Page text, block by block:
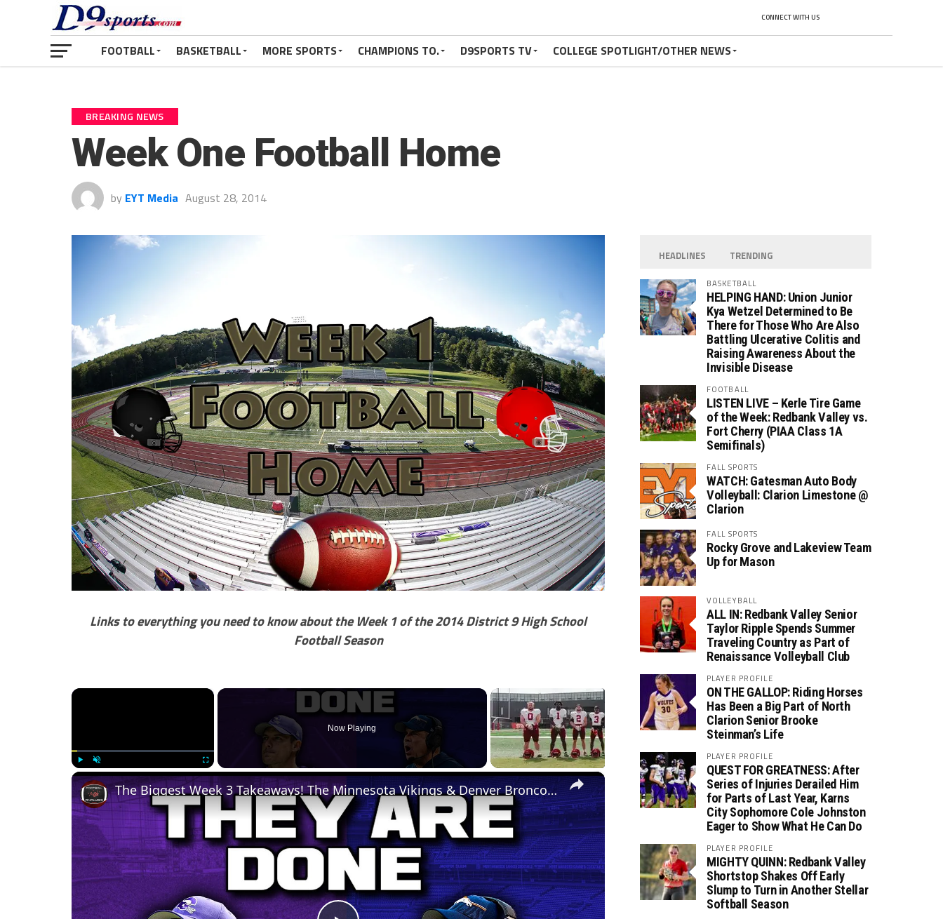
CONNECT WITH US
FOOTBALL BASKETBALL MORE SPORTS CHAMPIONS TO. D9SPORTS TV COLLEGE SPOTLIGHT/OTHER NEWS
BREAKING NEWS
Week One Football Home
by EYT Media August 28, 2014
Links to everything you need to know about the Week 1 of the 2014 District 9 High School
Football Season
×
Now Playing
×
The Biggest Week 3 Takeaways! The Minnesota Vikings & Denver Broncos Are DONE
HEADLINES TRENDING
BASKETBALL
HELPING HAND: Union Junior
Kya Wetzel Determined to Be
There for Those Who Are Also
Battling Ulcerative Colitis and
Raising Awareness About the
Invisible Disease
FOOTBALL
LISTEN LIVE – Kerle Tire Game
of the Week: Redbank Valley vs.
Fort Cherry (PIAA Class 1A
Semifinals)
FALL SPORTS
WATCH: Gatesman Auto Body
Volleyball: Clarion Limestone @
Clarion
FALL SPORTS
Rocky Grove and Lakeview Team
Up for Mason
VOLLEYBALL
ALL IN: Redbank Valley Senior
Taylor Ripple Spends Summer
Traveling Country as Part of
Renaissance Volleyball Club
PLAYER PROFILE
ON THE GALLOP: Riding Horses
Has Been a Big Part of North
Clarion Senior Brooke
Steinman’s Life
PLAYER PROFILE
QUEST FOR GREATNESS: After
Series of Injuries Derailed Him
for Parts of Last Year, Karns
City Sophomore Cole Johnston
Eager to Show What He Can Do
PLAYER PROFILE
MIGHTY QUINN: Redbank Valley
Shortstop Shakes Off Early
Slump to Turn in Another Stellar
Softball Season